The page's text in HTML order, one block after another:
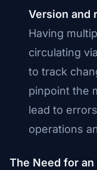
Version and
Having
circulating
to track
pinpoint the
lead to
operations
The Need for